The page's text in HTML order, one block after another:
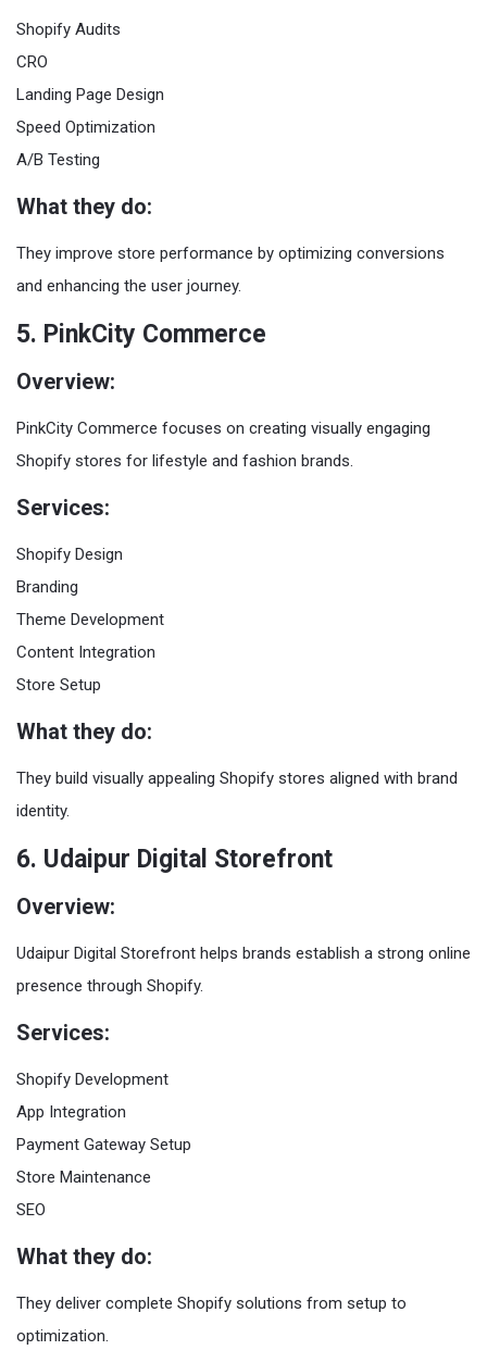
Shopify Audits
CRO
Landing Page Design
Speed Optimization
A/B Testing
What they do:
They improve store performance by optimizing conversions
and enhancing the user journey.
5. PinkCity Commerce
Overview:
PinkCity Commerce focuses on creating visually engaging
Shopify stores for lifestyle and fashion brands.
Services:
Shopify Design
Branding
Theme Development
Content Integration
Store Setup
What they do:
They build visually appealing Shopify stores aligned with brand
identity.
6. Udaipur Digital Storefront
Overview:
Udaipur Digital Storefront helps brands establish a strong online
presence through Shopify.
Services:
Shopify Development
App Integration
Payment Gateway Setup
Store Maintenance
SEO
What they do:
They deliver complete Shopify solutions from setup to
optimization.